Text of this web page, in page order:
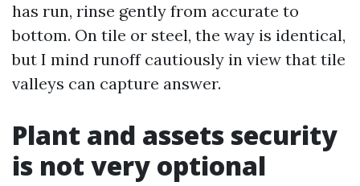
has run, rinse gently from accurate to
bottom. On tile or steel, the way is identical,
but I mind runoff cautiously in view that tile
valleys can capture answer.
Plant and assets security
is not very optional